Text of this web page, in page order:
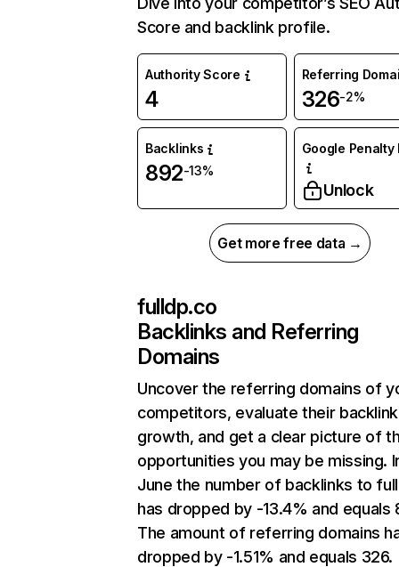
Score and backlink profile.
Authority Score
4
Referring
326-2%
Backlinks
892-13%
Google Penalty
Unlock
Get more free data →
fulldp.co
Backlinks and Referring
Domains
Uncover the referring domains of
competitors, evaluate their backlink
growth, and get a clear picture of
opportunities you may be missing.
June the number of backlinks to
has dropped by -13.4% and equals
The amount of referring domains
dropped by -1.51% and equals 326.